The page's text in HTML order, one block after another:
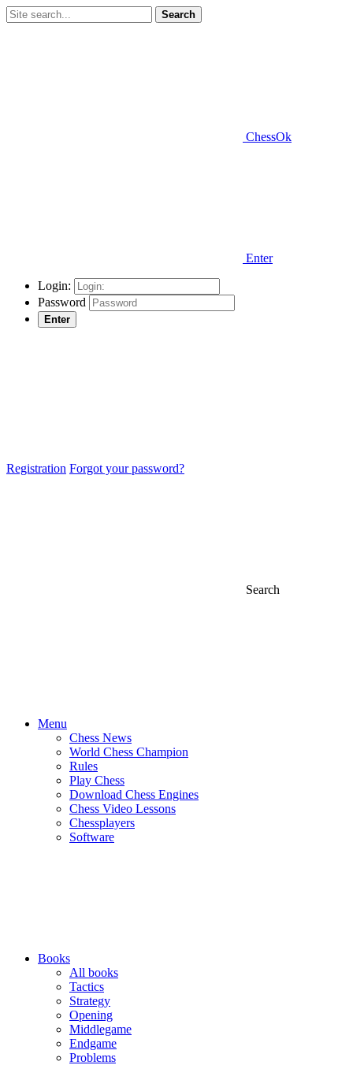
Search
ChessOk
Enter
Login:
Password
Enter
Registration Forgot your password?
Search
Menu
Chess News
World Chess Champion
Rules
Play Chess
Download Chess Engines
Chess Video Lessons
Chessplayers
Software
Books
All books
Tactics
Strategy
Opening
Middlegame
Endgame
Problems